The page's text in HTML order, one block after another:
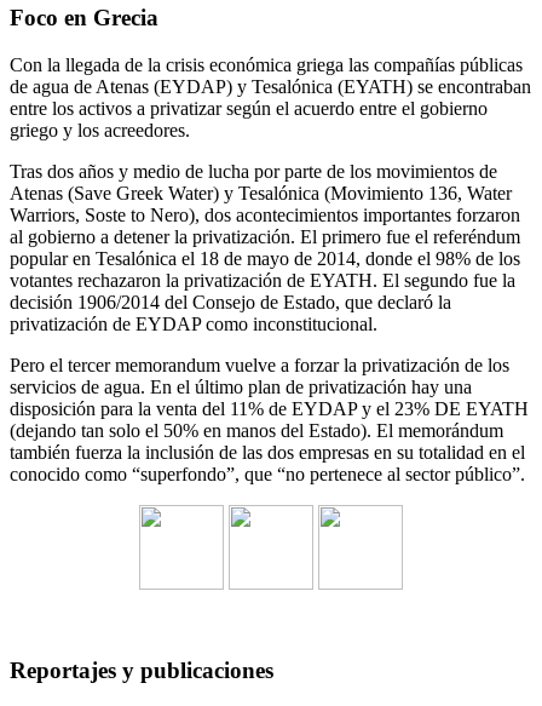
Foco en Grecia
Con la llegada de la crisis económica griega las compañías públicas
de agua de Atenas (EYDAP) y Tesalónica (EYATH) se encontraban
entre los activos a privatizar según el acuerdo entre el gobierno
griego y los acreedores.
Tras dos años y medio de lucha por parte de los movimientos de
Atenas (Save Greek Water) y Tesalónica (Movimiento 136, Water
Warriors, Soste to Nero), dos acontecimientos importantes forzaron
al gobierno a detener la privatización. El primero fue el referéndum
popular en Tesalónica el 18 de mayo de 2014, donde el 98% de los
votantes rechazaron la privatización de EYATH. El segundo fue la
decisión 1906/2014 del Consejo de Estado, que declaró la
privatización de EYDAP como inconstitucional.
Pero el tercer memorandum vuelve a forzar la privatización de los
servicios de agua. En el último plan de privatización hay una
disposición para la venta del 11% de EYDAP y el 23% DE EYATH
(dejando tan solo el 50% en manos del Estado). El memorándum
también fuerza la inclusión de las dos empresas en su totalidad en el
conocido como “superfondo”, que “no pertenece al sector público”.
Reportajes y publicaciones